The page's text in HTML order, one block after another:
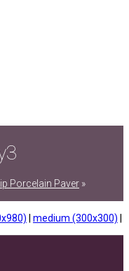
Porcelain Paver »
| medium (300x300) |